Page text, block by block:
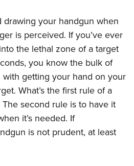
drawing your handgun when
is perceived. If you’ve ever
the lethal zone of a target
you know the bulk of
getting your hand on your
What’s the first rule of a
second rule is to have it
it’s needed. If
is not prudent, at least